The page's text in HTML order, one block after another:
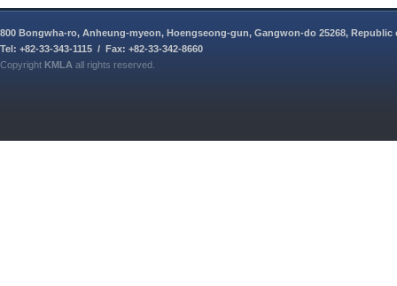
800 Bongwha-ro, Anheung-myeon, Hoengseong-gun, Gangwon-do 25268, Republic
Tel: +82-33-343-1115 / Fax: +82-33-342-8660
Copyright KMLA all rights reserved.